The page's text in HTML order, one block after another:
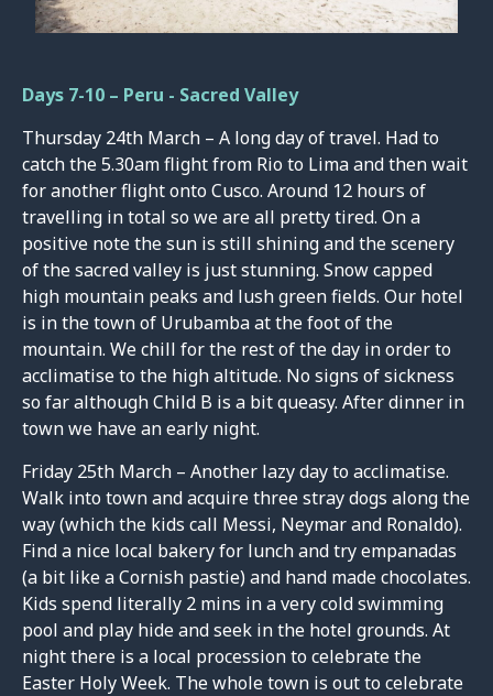
Days 7-10 – Peru - Sacred Valley
Thursday 24th March – A long day of travel. Had to
catch the 5.30am flight from Rio to Lima and then wait
for another flight onto Cusco. Around 12 hours of
travelling in total so we are all pretty tired. On a
positive note the sun is still shining and the scenery
of the sacred valley is just stunning. Snow capped
high mountain peaks and lush green fields. Our hotel
is in the town of Urubamba at the foot of the
mountain. We chill for the rest of the day in order to
acclimatise to the high altitude. No signs of sickness
so far although Child B is a bit queasy. After dinner in
town we have an early night.
Friday 25th March – Another lazy day to acclimatise.
Walk into town and acquire three stray dogs along the
way (which the kids call Messi, Neymar and Ronaldo).
Find a nice local bakery for lunch and try empanadas
(a bit like a Cornish pastie) and hand made chocolates.
Kids spend literally 2 mins in a very cold swimming
pool and play hide and seek in the hotel grounds. At
night there is a local procession to celebrate the
Easter Holy Week. The whole town is out to celebrate